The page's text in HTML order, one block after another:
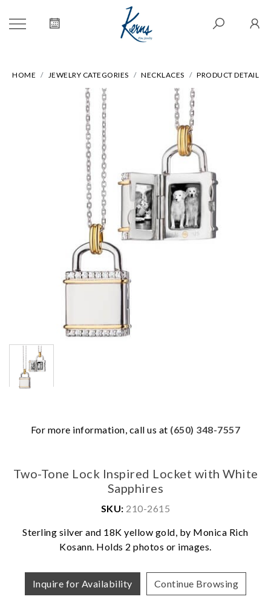
HOME JEWELRY CATEGORIES NECKLACES PRODUCT DETAIL
For more information, call us at (650) 348-7557
Two-Tone Lock Inspired Locket with White
Sapphires
SKU: 210-2615
Sterling silver and 18K yellow gold, by Monica Rich
Kosann. Holds 2 photos or images.
Inquire for Availability Continue Browsing